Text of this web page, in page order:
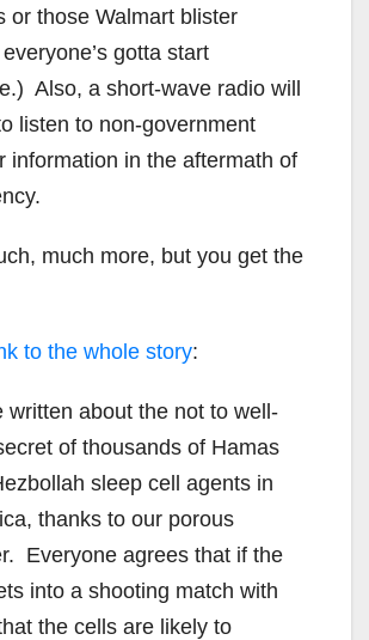
or those Walmart blister
gotta start
Also, a short-wave radio will
listen to non-government
information in the aftermath of
much more, but you get the
to the whole story:
written about the not to well-
of thousands of Hamas
sleep cell agents in
thanks to our porous
Everyone agrees that if the
into a shooting match with
the cells are likely to